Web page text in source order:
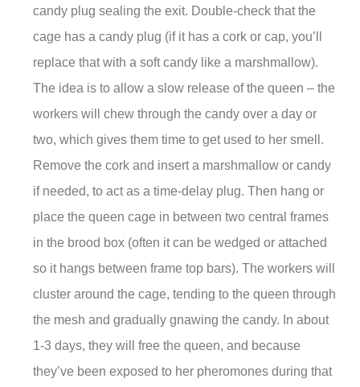
candy plug sealing the exit. Double-check that the
cage has a candy plug (if it has a cork or cap, you’ll
replace that with a soft candy like a marshmallow).
The idea is to allow a slow release of the queen – the
workers will chew through the candy over a day or
two, which gives them time to get used to her smell.
Remove the cork and insert a marshmallow or candy
if needed, to act as a time-delay plug. Then hang or
place the queen cage in between two central frames
in the brood box (often it can be wedged or attached
so it hangs between frame top bars). The workers will
cluster around the cage, tending to the queen through
the mesh and gradually gnawing the candy. In about
1-3 days, they will free the queen, and because
they’ve been exposed to her pheromones during that